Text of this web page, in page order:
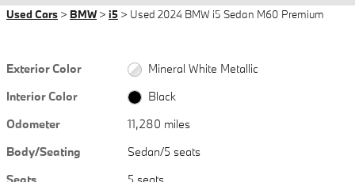
Used Cars > BMW > i5 > Used 2024 BMW i5 Sedan M60 Premium
Exterior Color
Mineral White Metallic
Interior Color
Black
Odometer
11,280 miles
Body/Seating
Sedan/5 seats
Seats
5 seats